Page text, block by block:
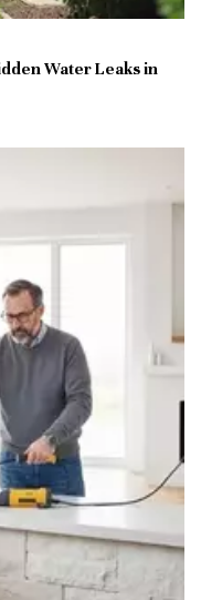
Water Leaks in